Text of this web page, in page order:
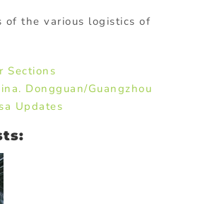
of the various logistics of
Sections
Dongguan/Guangzhou
Updates